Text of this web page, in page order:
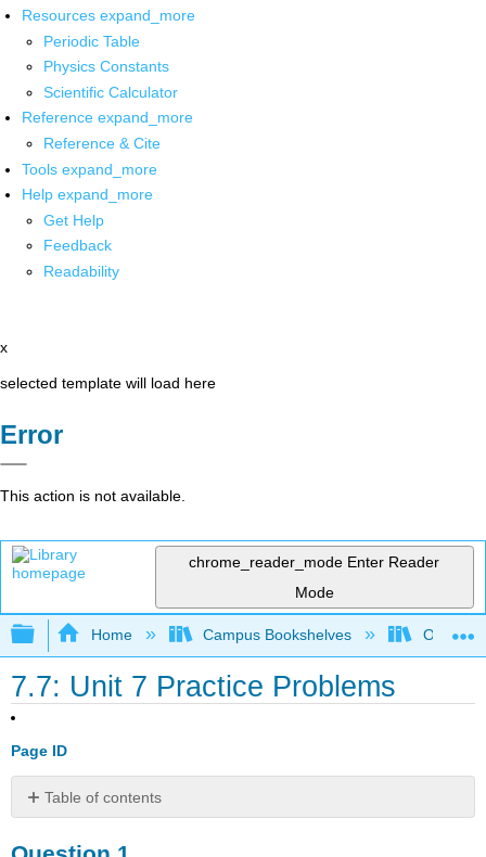
Resources expand_more
Periodic Table
Physics Constants
Scientific Calculator
Reference expand_more
Reference & Cite
Tools expand_more
Help expand_more
Get Help
Feedback
Readability
x
selected template will load here
Error
This action is not available.
chrome_reader_mode Enter Reader
Mode
Expand/collapse global hierarchy
Home Campus Bookshelves Oregon
7.7: Unit 7 Practice Problems
Page ID
Table of contents
1.